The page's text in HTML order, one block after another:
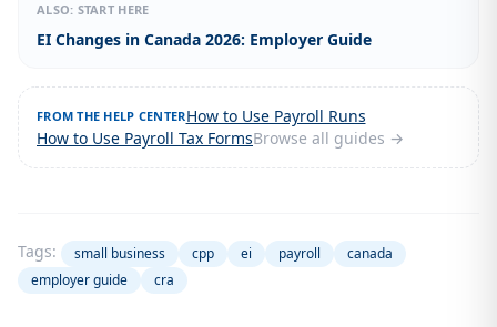
ALSO: START HERE
EI Changes in Canada 2026: Employer Guide
FROM THE HELP CENTERHow to Use Payroll Runs
How to Use Payroll Tax FormsBrowse all guides →
Tags: small business cpp ei payroll
canada
employer guide
cra